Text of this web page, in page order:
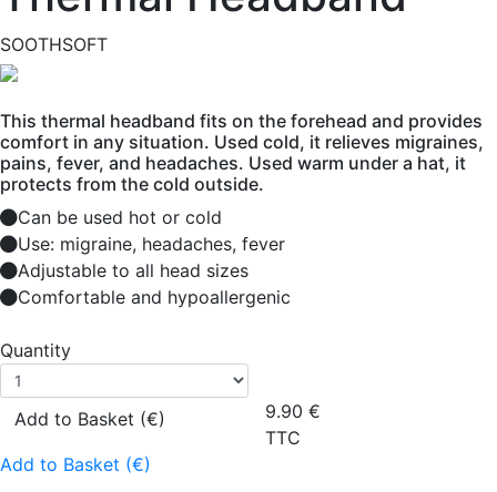
SOOTHSOFT
This thermal headband fits on the forehead and provides
comfort in any situation. Used cold, it relieves migraines,
pains, fever, and headaches. Used warm under a hat, it
protects from the cold outside.
Can be used hot or cold
Use: migraine, headaches, fever
Adjustable to all head sizes
Comfortable and hypoallergenic
Quantity
Add to Basket (€)
Add to Basket (€)
9.90 €
TTC